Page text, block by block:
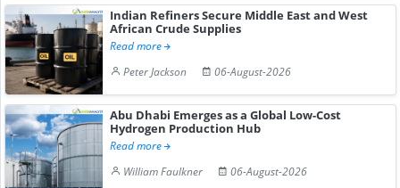
Indian Refiners Secure Middle East and West
African Crude Supplies
Read more
Peter Jackson
06-August-2026
Abu Dhabi Emerges as a Global Low-Cost
Hydrogen Production Hub
Read more
William Faulkner
06-August-2026